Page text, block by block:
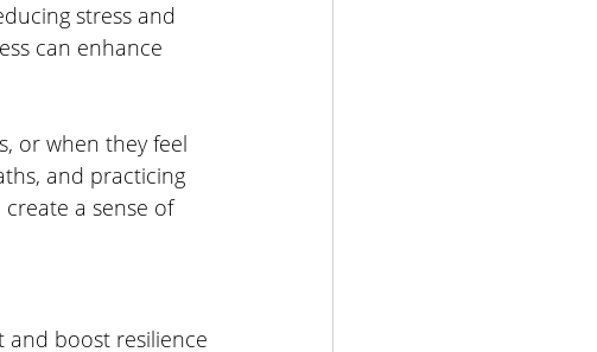
stress and
can enhance
or when they feel
and practicing
a sense of
and boost resilience